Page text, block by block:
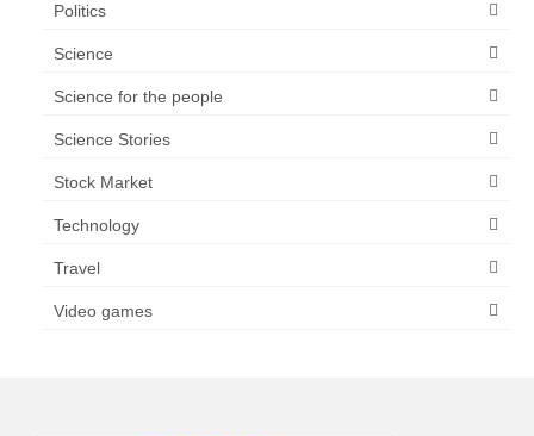
Politics
Science
Science for the people
Science Stories
Stock Market
Technology
Travel
Video games